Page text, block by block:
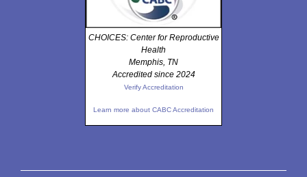
CHOICES: Center for Reproductive
Health
Memphis, TN
Accredited since 2024
Verify Accreditation
Learn more about CABC Accreditation